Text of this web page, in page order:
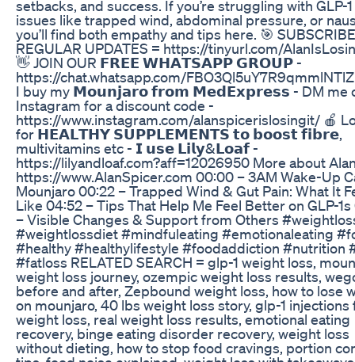
setbacks, and success. If you’re struggling with GLP-
issues like trapped wind, abdominal pressure, or
you’ll find both empathy and tips here. 🎯
REGULAR UPDATES = https://tinyurl.com/
👋 JOIN OUR 𝗙𝗥𝗘𝗘 𝗪𝗛𝗔𝗧𝗦𝗔𝗣𝗣 𝗚𝗥𝗢𝗨𝗣 -
https://chat.whatsapp.com/
I buy my 𝗠𝗼𝘂𝗻𝗷𝗮𝗿𝗼 𝗳𝗿𝗼𝗺 𝗠𝗲𝗱𝗘𝘅𝗽𝗿𝗲𝘀𝘀 - DM me
Instagram for a discount code -
https://www.instagram.com/alanspicerislosingit/ 🍎
for 𝗛𝗘𝗔𝗟𝗧𝗛𝗬 𝗦𝗨𝗣𝗣𝗟𝗘𝗠𝗘𝗡𝗧𝗦 𝘁𝗼 𝗯𝗼𝗼𝘀𝘁 𝗳𝗶𝗯𝗿𝗲,
multivitamins etc - 𝗜 𝘂𝘀𝗲 𝗟𝗶𝗹𝘆&𝗟𝗼𝗮𝗳 -
https://lilyandloaf.com?aff=12026950 More about
https://www.AlanSpicer.com 00:00 – 3AM Wake-Up
Mounjaro 00:22 – Trapped Wind & Gut Pain: What It
Like 04:52 – Tips That Help Me Feel Better on GLP-
– Visible Changes & Support from Others
#weightlossdiet #mindfuleating #emotionaleating
#healthy #healthylifestyle #foodaddiction #nutrition
#fatloss RELATED SEARCH = glp-1 weight loss,
weight loss journey, ozempic weight loss results,
before and after, Zepbound weight loss, how to lose
on mounjaro, 40 lbs weight loss story, glp-1 injections
weight loss, real weight loss results, emotional eating
recovery, binge eating disorder recovery, weight loss
without dieting, how to stop food cravings, portion